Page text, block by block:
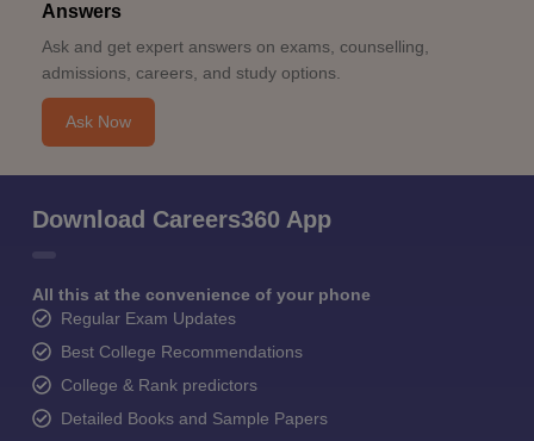
Answers
Ask and get expert answers on exams, counselling,
admissions, careers, and study options.
Ask Now
Download Careers360 App
All this at the convenience of your phone
Regular Exam Updates
Best College Recommendations
College & Rank predictors
Detailed Books and Sample Papers